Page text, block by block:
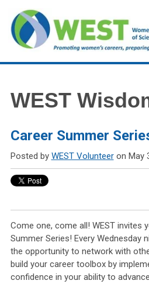
WEST
Career Summer
Posted by WEST Volunteeron May
Come one, come all! WEST invites
Summer Series! Every Wednesday
the opportunity to network with
build your career toolbox by
confidence in your ability to